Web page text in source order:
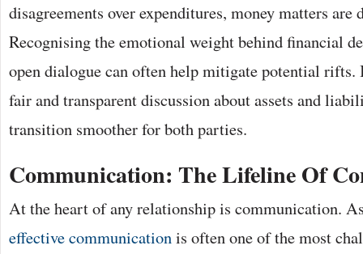
disagreements over expenditures, money matters are
Recognising the emotional weight behind financial
open dialogue can often help mitigate potential rifts.
fair and transparent discussion about assets and
transition smoother for both parties.
Communication: The Lifeline Of
At the heart of any relationship is communication.
effective communicationis often one of the most